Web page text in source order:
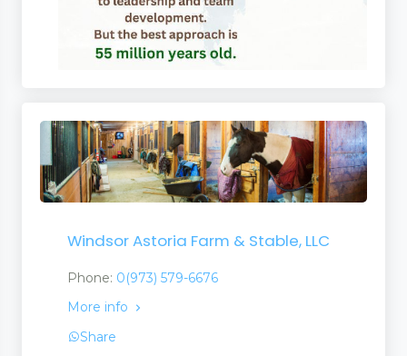
Windsor Astoria Farm & Stable, LLC
Phone: 0(973) 579-6676
More info
Share